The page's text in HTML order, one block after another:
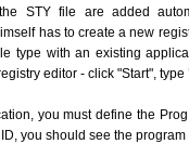
STY file are added
has to create a new
type with an existing
editor - click "Start", type
you must define the
you should see the